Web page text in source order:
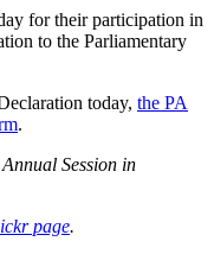
for their participation in
to the Parliamentary
today, the PA
.
Session in
page.